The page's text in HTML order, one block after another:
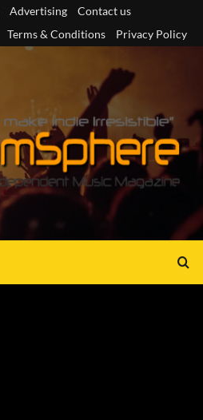
Advertising
Contact us
Terms & Conditions Privacy Policy